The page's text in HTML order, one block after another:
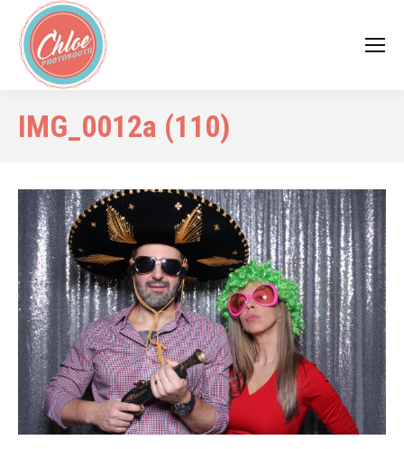
IMG_0012a (110)